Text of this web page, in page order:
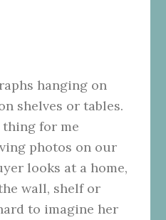
hanging on
shelves or tables.
for me
photos on our
looks at a home,
wall, shelf or
to imagine her